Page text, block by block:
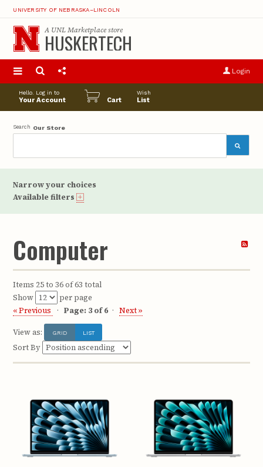
UNIVERSITY OF NEBRASKA–LINCOLN
Login
A UNL Marketplacestore
HUSKERTECH
Hello. Log in to
Your Account Cart
Wish
List
Search Our Store
Narrow your choices
Available filters
Computer
Items 25 to 36 of 63 total
Show
per page
« Previous
Page: 3 of 6 Next »
View as: GRID LIST
Sort By